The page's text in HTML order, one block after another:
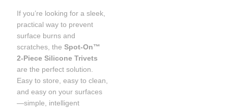
If you’re looking for a sleek,
practical way to prevent
surface burns and
scratches, theSpot‑On™
2‑Piece Silicone Trivets
are the perfect solution.
Easy to store, easy to clean,
and easy on your surfaces
—simple, intelligent